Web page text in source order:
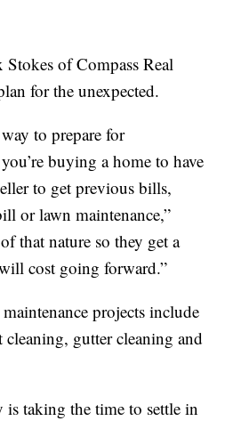
Stokes of Compass Real
for the unexpected.
to prepare for
buying a home to have
to get previous bills,
or lawn maintenance,”
that nature so they get a
cost going forward.”
projects include
gutter cleaning and
taking the time to settle in